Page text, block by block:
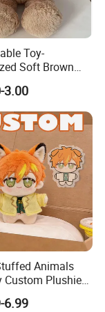
mainly export to
etc
EN71;ASTM;
Toy-
Soft Brown
Animal Custom
-Kids Baby Toy-
3.00
Animals
Custom Plushie
Soft Animal
Own Design
6.99